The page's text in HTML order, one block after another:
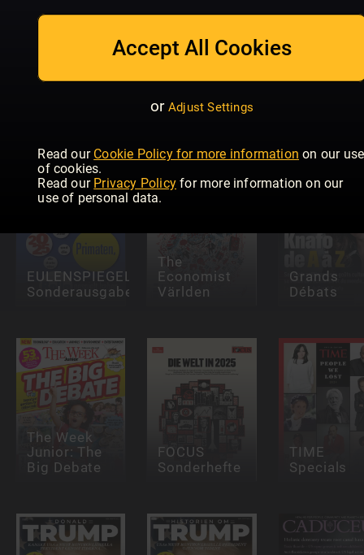
Accept All Cookies
or Adjust Settings
Read our Cookie Policy for more information on our use
of cookies.
Read our Privacy Policy for more information on our
use of personal data.
Valeurs
Actuelles -
Hors-Série
EULENSPIEGEL
Sonderausgaben
The
Economist
Världen
Grands
Débats
The Week
Junior: The
Big Debate
FOCUS
Sonderhefte
TIME
Specials